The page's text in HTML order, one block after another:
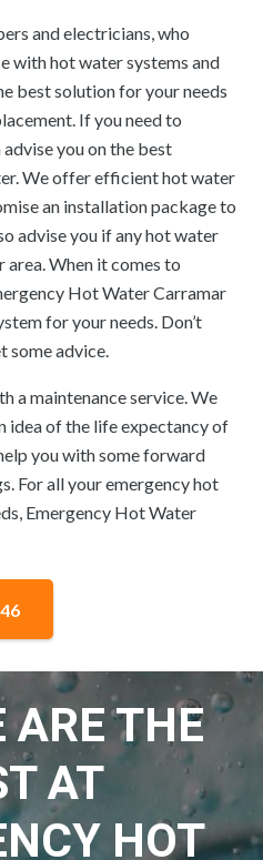
and electricians, who
with hot water systems and
best solution for your needs
If you need to
you on the best
We offer efficient hot water
an installation package to
advise you if any hot water
area. When it comes to
Hot Water Carramar
for your needs. Don’t
some advice.
a maintenance service. We
idea of the life expectancy of
you with some forward
For all your emergency hot
Emergency Hot Water
ARE THE
AT
HOT